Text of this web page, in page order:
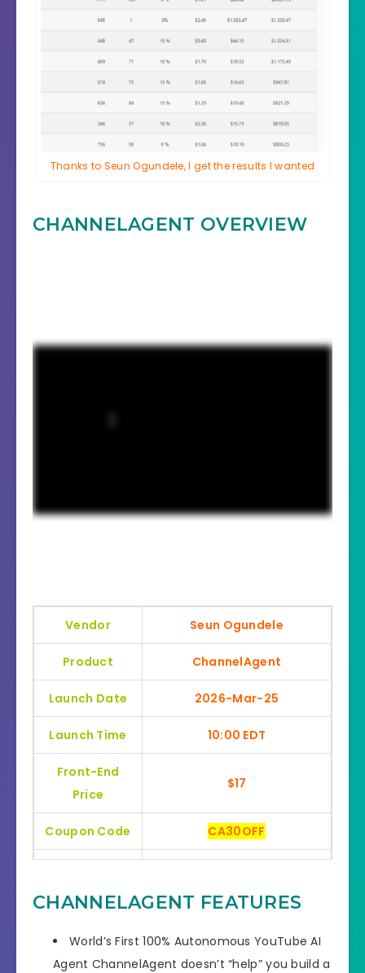
Thanks to Seun Ogundele, I get the results I wanted
CHANNELAGENT OVERVIEW
Vendor Seun Ogundele
Product ChannelAgent
Launch Date 2026-Mar-25
Launch Time 10:00 EDT
Front-End
Price
$17
Coupon Code CA30OFF
YES, 30 Days Money-Back
Product Type Software
CHANNELAGENT FEATURES
World’s First 100% Autonomous YouTube AI
Agent ChannelAgent doesn’t “help” you build a